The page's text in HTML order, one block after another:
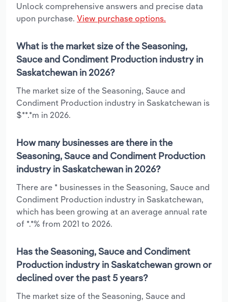
Unlock comprehensive answers and precise data
upon purchase. View purchase options.
What is the market size of the Seasoning,
Sauce and Condiment Production industry in
Saskatchewan in 2026?
The market size of the Seasoning, Sauce and
Condiment Production industry in Saskatchewan is
$**.*m in 2026.
How many businesses are there in the
Seasoning, Sauce and Condiment Production
industry in Saskatchewan in 2026?
There are * businesses in the Seasoning, Sauce and
Condiment Production industry in Saskatchewan,
which has been growing at an average annual rate
of *.*% from 2021 to 2026.
Has the Seasoning, Sauce and Condiment
Production industry in Saskatchewan grown or
declined over the past 5 years?
The market size of the Seasoning, Sauce and